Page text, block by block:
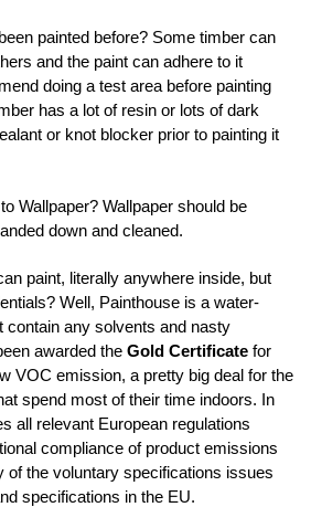
painted before? Some timber can
and the paint can adhere to it
doing a test area before painting
has a lot of resin or lots of dark
or knot blocker prior to painting it
Wallpaper? Wallpaper should be
down and cleaned.
paint, literally anywhere inside, but
Well, Painthouse is a water-
contain any solvents and nasty
awarded the Gold Certificate for
VOC emission, a pretty big deal for the
spend most of their time indoors. In
all relevant European regulations
compliance of product emissions
of the voluntary specifications issues
specifications in the EU.